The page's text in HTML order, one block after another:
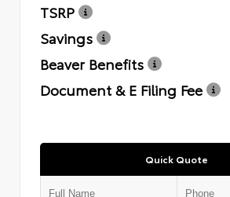
TSRP
Savings
Beaver Benefits
Document & E Filing Fee
Quick Quote